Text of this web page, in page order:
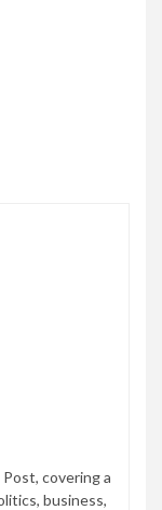
covering a
business,